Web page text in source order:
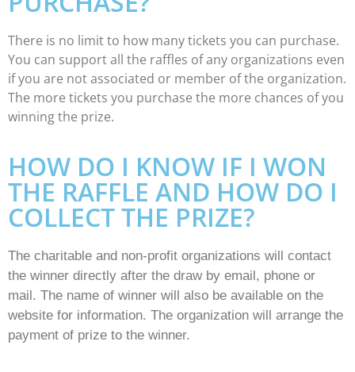
There is no limit to how many tickets you can purchase.
You can support all the raffles of any organizations even
if you are not associated or member of the organization.
The more tickets you purchase the more chances of you
winning the prize.
HOW DO I KNOW IF I WON
THE RAFFLE AND HOW DO I
COLLECT THE PRIZE?
The charitable and non-profit organizations will contact
the winner directly after the draw by email, phone or
mail. The name of winner will also be available on the
website for information. The organization will arrange the
payment of prize to the winner.